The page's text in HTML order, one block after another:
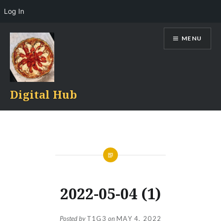
content
Digital Hub
MENU
2022-05-04 (1)
Posted byT1G3 onMAY 4, 2022
Log In